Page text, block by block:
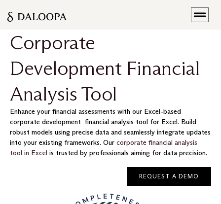
Corporate
Development Financial
Analysis Tool
Enhance your financial assessments with our Excel-based
corporate development financial analysis tool for Excel. Build
robust models using precise data and seamlessly integrate updates
into your existing frameworks. Our corporate financial analysis
tool in Excel is trusted by professionals aiming for data precision.
REQUEST A DEMO